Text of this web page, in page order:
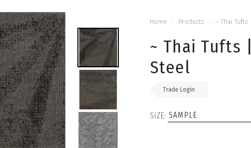
Home > Products > ~ Thai
~ Thai Tufts
Steel
Trade Login
SIZE: